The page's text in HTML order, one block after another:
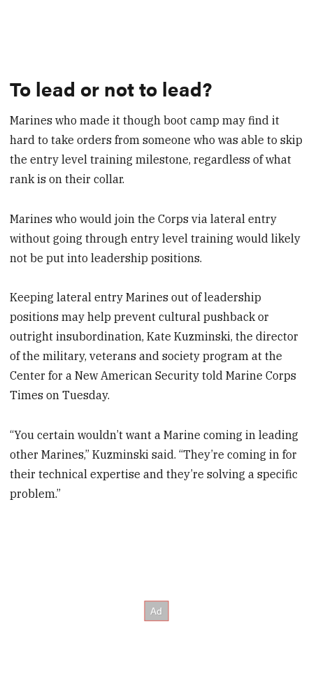
To lead or not to lead?
Marines who made it though boot camp may find it
hard to take orders from someone who was able to skip
the entry level training milestone, regardless of what
rank is on their collar.
Marines who would join the Corps via lateral entry
without going through entry level training would likely
not be put into leadership positions.
Keeping lateral entry Marines out of leadership
positions may help prevent cultural pushback or
outright insubordination, Kate Kuzminski, the director
of the military, veterans and society program at the
Center for a New American Security told Marine Corps
Times on Tuesday.
“You certain wouldn’t want a Marine coming in leading
other Marines,” Kuzminski said. “They’re coming in for
their technical expertise and they’re solving a specific
problem.”